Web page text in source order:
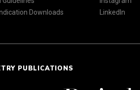
Downloads
LinkedIn
PUBLICATIONS